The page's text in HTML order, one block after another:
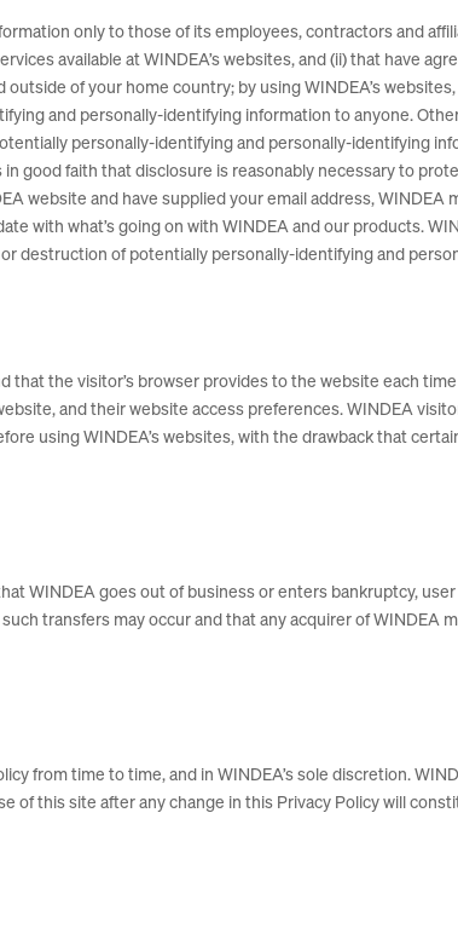
only to those of its employees, contractors and
available at WINDEA’s websites, and (ii) that have
of your home country; by using WINDEA’s
and personally-identifying information to anyone.
personally-identifying and personally-identifying
good faith that disclosure is reasonably necessary to
website and have supplied your email address, WINDEA
with what’s going on with WINDEA and our products.
destruction of potentially personally-identifying and
that the visitor’s browser provides to the website each
and their website access preferences. WINDEA
using WINDEA’s websites, with the drawback that
WINDEA goes out of business or enters bankruptcy,
transfers may occur and that any acquirer of WINDEA
from time to time, and in WINDEA’s sole discretion.
of this site after any change in this Privacy Policy will